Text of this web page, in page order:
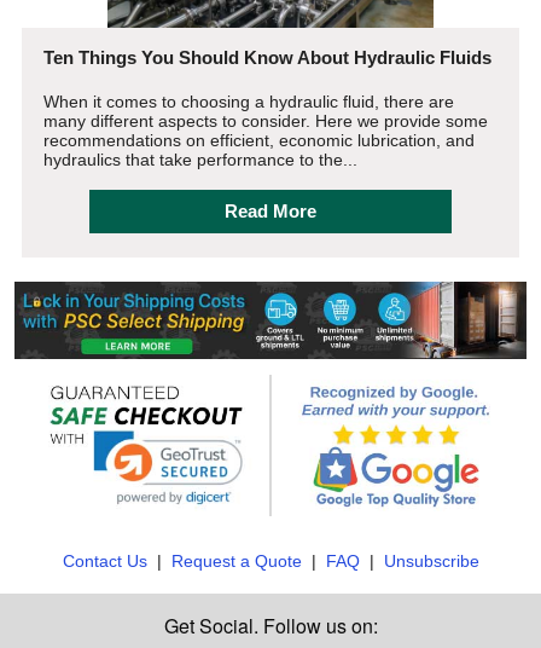
Ten Things You Should Know About Hydraulic Fluids
When it comes to choosing a hydraulic fluid, there are
many different aspects to consider. Here we provide some
recommendations on efficient, economic lubrication, and
hydraulics that take performance to the...
Read More
Contact Us| Request a Quote| FAQ| Unsubscribe
Get Social. Follow us on: